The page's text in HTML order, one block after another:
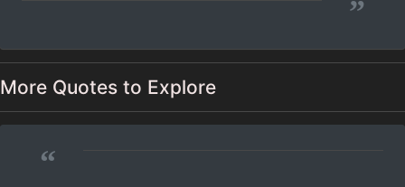
”
More Quotes to Explore
“